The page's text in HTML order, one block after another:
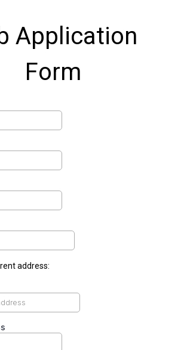
Application
Form
address: